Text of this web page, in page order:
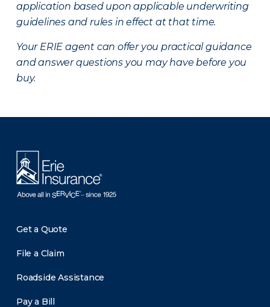
application based upon applicable underwriting
guidelines and rules in effect at that time.
Your ERIE agent can offer you practical guidance
and answer questions you may have before you
buy.
Get a Quote
File a Claim
Roadside Assistance
Pay a Bill